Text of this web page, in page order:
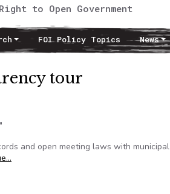
to Open Government
FOI Policy Topics News
tour
and open meeting laws with municipal